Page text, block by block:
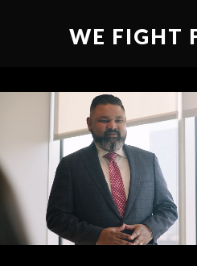
WE FIGHT